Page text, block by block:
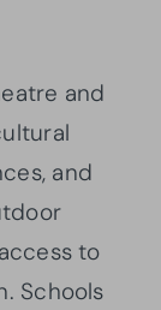
and
and
to
Schools